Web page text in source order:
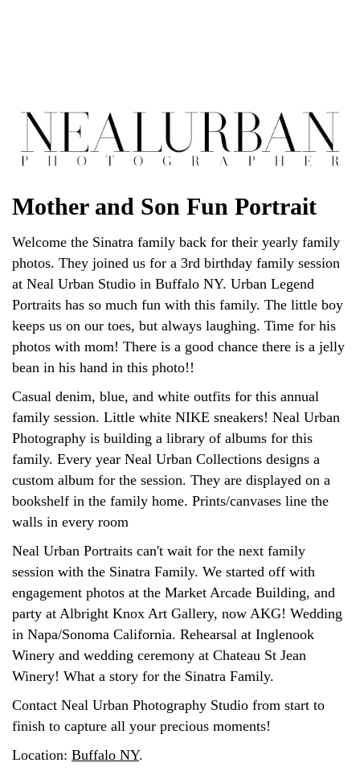
Mother and Son Fun Portrait
Welcome the Sinatra family back for their yearly family
photos. They joined us for a 3rd birthday family session
at Neal Urban Studio in Buffalo NY. Urban Legend
Portraits has so much fun with this family. The little boy
keeps us on our toes, but always laughing. Time for his
photos with mom! There is a good chance there is a jelly
bean in his hand in this photo!!
Casual denim, blue, and white outfits for this annual
family session. Little white NIKE sneakers! Neal Urban
Photography is building a library of albums for this
family. Every year Neal Urban Collections designs a
custom album for the session. They are displayed on a
bookshelf in the family home. Prints/canvases line the
walls in every room
Neal Urban Portraits can't wait for the next family
session with the Sinatra Family. We started off with
engagement photos at the Market Arcade Building, and
party at Albright Knox Art Gallery, now AKG! Wedding
in Napa/Sonoma California. Rehearsal at Inglenook
Winery and wedding ceremony at Chateau St Jean
Winery! What a story for the Sinatra Family.
Contact Neal Urban Photography Studio from start to
finish to capture all your precious moments!
Location: Buffalo NY.